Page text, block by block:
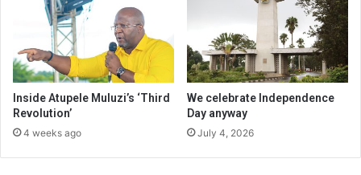
Inside Atupele Muluzi’s ‘Third
Revolution’
4 weeks ago
We celebrate Independence
Day anyway
July 4, 2026